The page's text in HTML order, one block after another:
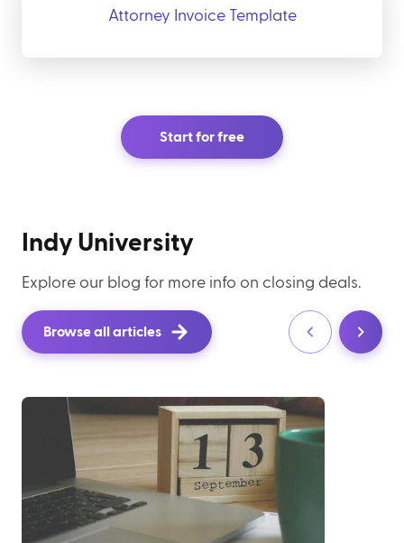
Attorney Invoice Template
Start for free
Indy University
Explore our blog for more info on closing deals.
Browse all articles